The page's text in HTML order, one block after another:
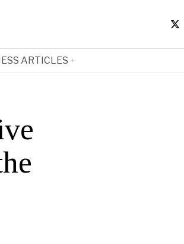
ARTICLES